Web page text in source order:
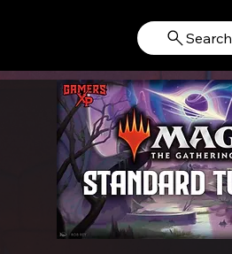
Search